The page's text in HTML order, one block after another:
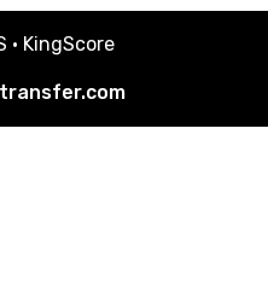
· KingScore